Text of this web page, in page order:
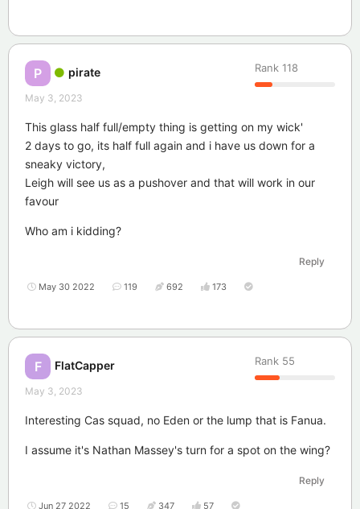
P pirate Rank 118
May 3, 2023
This glass half full/empty thing is getting on my wick'
2 days to go, its half full again and i have us down for a
sneaky victory,
Leigh will see us as a pushover and that will work in our
favour
Who am i kidding?
Reply
May 30 2022 119 692 173
F FlatCapper Rank 55
May 3, 2023
Interesting Cas squad, no Eden or the lump that is Fanua.
I assume it's Nathan Massey's turn for a spot on the wing?
Reply
Jun 27 2022 15 347 57